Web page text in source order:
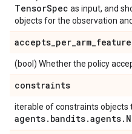
TensorSpec as input, and
objects for the observation
accepts_per_arm_
(bool) Whether the policy
constraints
iterable of constraints objects
agents. bandits.agents.